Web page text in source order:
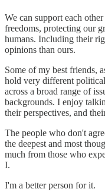
We can support each
freedoms, protecting our
humans. Including their
opinions than ours.
Some of my best friends,
hold very different
across a broad range of
backgrounds. I enjoy
their perspectives, and
The people who don't
the deepest and most
much from those who
I.
I'm a better person for it.